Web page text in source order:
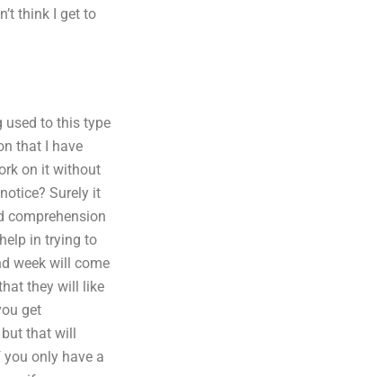
think I get to
used to this type
that I have
on it without
Surely it
comprehension
in trying to
week will come
they will like
get
but that will
only have a